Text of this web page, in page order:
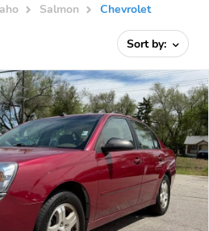
Salmon Chevrolet
Sort by: